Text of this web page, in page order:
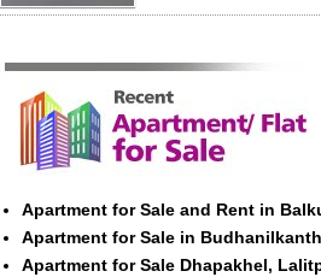
Apartment for Sale and Rent in
Apartment for Sale in
Apartment for Sale Dhapakhel,